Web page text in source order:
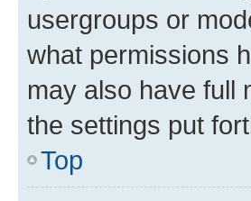
usergroups or
what permissions
may also have full
the settings put
Top